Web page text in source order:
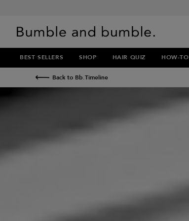
BEST SELLERS SHOP HAIR QUIZ HOW-TO
Back to Bb.Timeline